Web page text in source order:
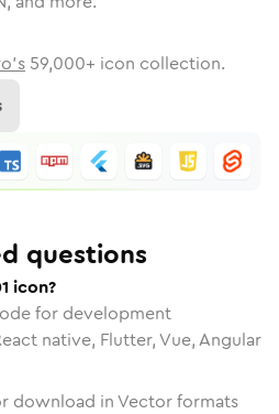
59,000+ icon collection.
questions
icon?
for development
native, Flutter, Vue, Angular
download in Vector formats